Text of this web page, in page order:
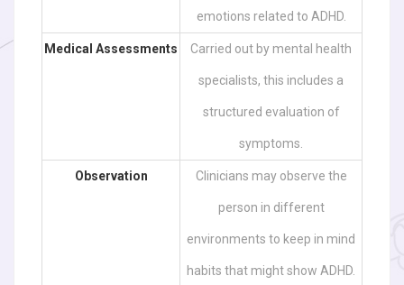
emotions related to ADHD.
Medical Assessments Carried out by mental health
specialists, this includes a
structured evaluation of
symptoms.
Observation Clinicians may observe the
person in different
environments to keep in mind
habits that might show ADHD.